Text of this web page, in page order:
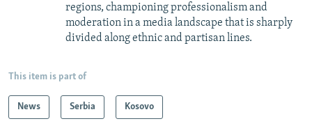
regions, championing professionalism and
moderation in a media landscape that is sharply
divided along ethnic and partisan lines.
This item is part of
News Serbia Kosovo